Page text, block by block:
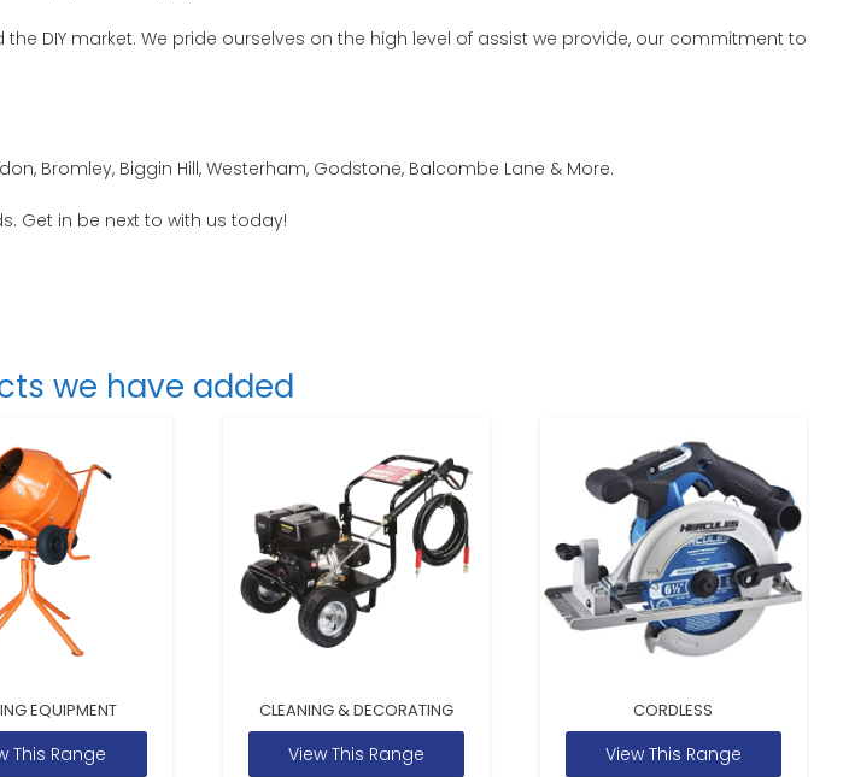
DIY market. We pride ourselves on the high level of assist we provide, our commitment to
Bromley, Biggin Hill, Westerham, Godstone, Balcombe Lane & More.
Get in be next to with us today!
we have added
EQUIPMENT
This Range
CLEANING & DECORATING
View This Range
CORDLESS
View This Range